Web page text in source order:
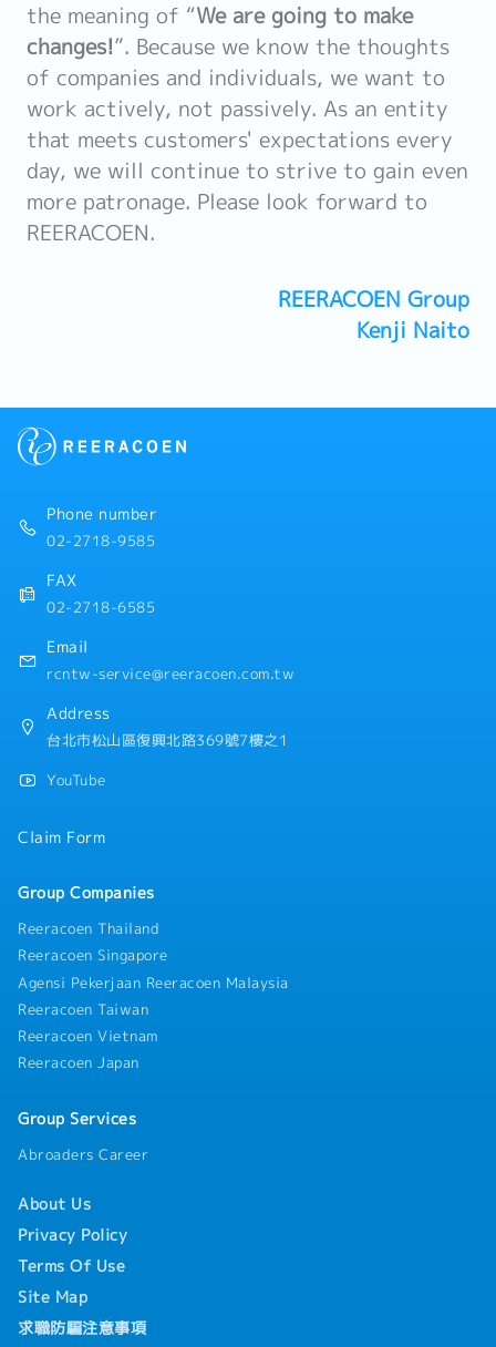
the meaning of “We are going to make
changes!”. Because we know the thoughts
of companies and individuals, we want to
work actively, not passively. As an entity
that meets customers' expectations every
day, we will continue to strive to gain even
more patronage. Please look forward to
REERACOEN.
REERACOEN Group
Kenji Naito
Phone number
02-2718-9585
FAX
02-2718-6585
Email
rcntw-service@reeracoen.com.tw
Address
台北市松山區復興北路369號7樓之1
YouTube
Claim Form
Group Companies
Reeracoen Thailand
Reeracoen Singapore
Agensi Pekerjaan Reeracoen Malaysia
Reeracoen Taiwan
Reeracoen Vietnam
Reeracoen Japan
Group Services
Abroaders Career
About Us
Privacy Policy
Terms Of Use
Site Map
求職防騙注意事項